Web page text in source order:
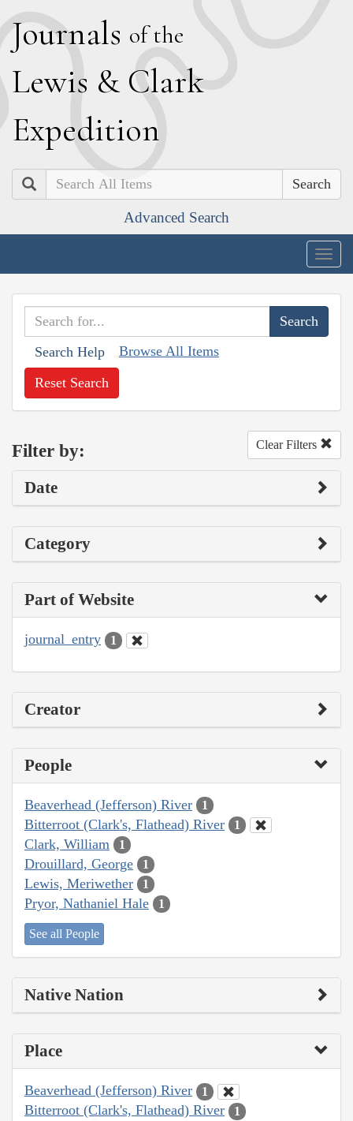
Journals of the
Lewis & Clark
Expedition
Search
Advanced Search
Search Help Browse All Items
Reset Search
Filter by: Clear Filters
Date
Category
Part of Website
journal_entry 1
Creator
People
Beaverhead (Jefferson) River 1
Bitterroot (Clark's, Flathead) River 1
Clark, William 1
Drouillard, George 1
Lewis, Meriwether 1
Pryor, Nathaniel Hale 1
See all People
Native Nation
Place
Beaverhead (Jefferson) River 1
Bitterroot (Clark's, Flathead) River 1